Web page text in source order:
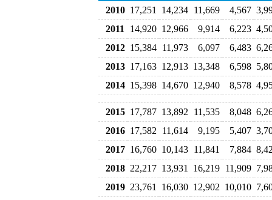
2010 17,251 14,234 11,669 4,567
2011
14,920 12,966 9,914 6,223
2012 15,384 11,973 6,097 6,483
2013 17,163 12,913 13,348 6,598
2014 15,398 14,670 12,940 8,578
2015 17,787 13,892 11,535 8,048
2016 17,582 11,614 9,195 5,407
2017 16,760 10,143 11,841 7,884
2018 22,217 13,931 16,219 11,909
2019 23,761 16,030 12,902 10,010